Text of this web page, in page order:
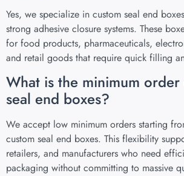
Yes, we specialize in custom seal end
strong adhesive closure systems. These
for food products, pharmaceuticals,
and retail goods that require quick filling
What is the minimum
seal end boxes?
We accept low minimum orders starting
custom seal end boxes. This flexibility
retailers, and manufacturers who need
packaging without committing to massive